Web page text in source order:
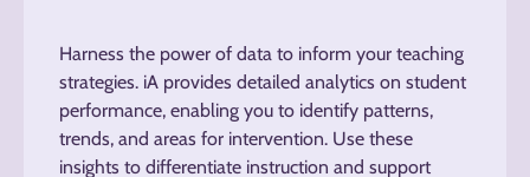
Harness the power of data to inform your teaching
strategies. iA provides detailed analytics on student
performance, enabling you to identify patterns,
trends, and areas for intervention. Use these
insights to differentiate instruction and support